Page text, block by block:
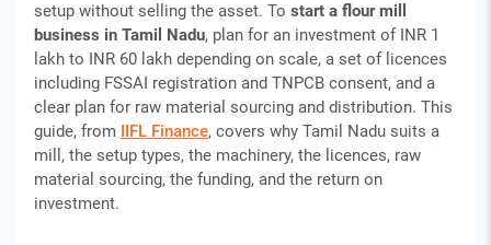
setup without selling the asset. To start a flour mill
business in Tamil Nadu, plan for an investment of INR 1
lakh to INR 60 lakh depending on scale, a set of licences
including FSSAI registration and TNPCB consent, and a
clear plan for raw material sourcing and distribution. This
guide, from IIFL Finance, covers why Tamil Nadu suits a
mill, the setup types, the machinery, the licences, raw
material sourcing, the funding, and the return on
investment.